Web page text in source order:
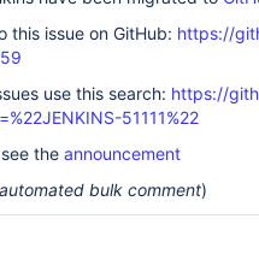
this issue on GitHub: https://
use this search: https://
51111%22
the announcement
bulk comment)